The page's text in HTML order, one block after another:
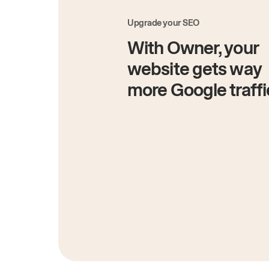
Upgrade your SEO
With Owner, your
website gets way
more Google